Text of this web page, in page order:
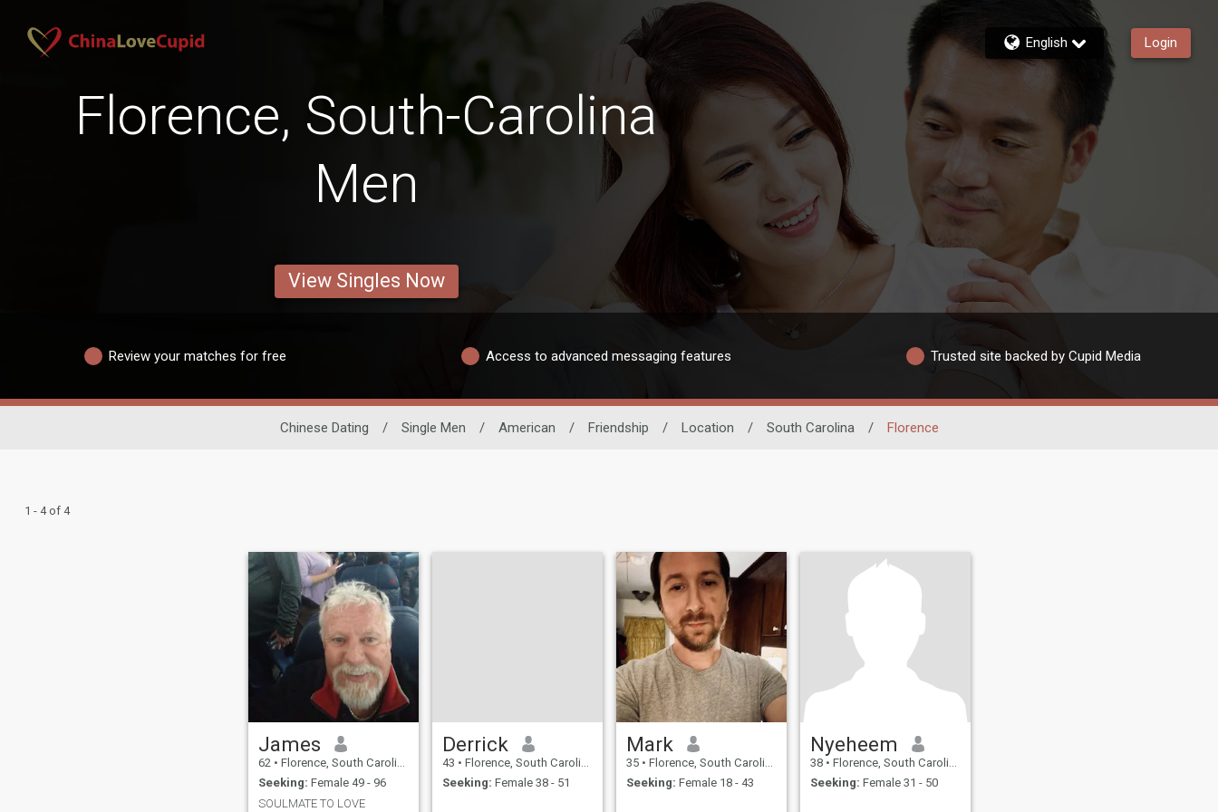
English Login
Florence, South-Carolina
Men
View Singles Now
Review your matches for free Access to advanced messaging features Trusted site backed by Cupid Media
Chinese Dating / Single Men / American / Friendship / Location / South Carolina / Florence
1 - 4 of 4
James
62 • Florence, South Carolina, United States
Seeking: Female 49 - 96
SOULMATE TO LOVE
Derrick
43 • Florence, South Carolina, United States
Seeking: Female 38 - 51
Mark
35 • Florence, South Carolina, United States
Seeking: Female 18 - 43
Nyeheem
38 • Florence, South Carolina, United States
Seeking: Female 31 - 50